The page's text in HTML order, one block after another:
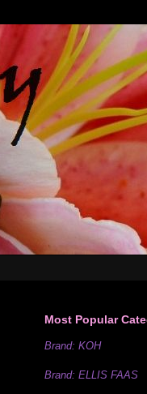
Most Popular
Brand: KOH
Brand: ELLIS FAAS